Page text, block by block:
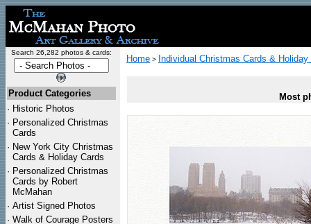
Search 26,282 photos & cards:
Product Categories
· Historic Photos
· Personalized Christmas
Cards
· New York City Christmas
Cards & Holiday Cards
· Personalized Christmas
Cards by Robert
McMahan
· Artist Signed Photos
· Walk of Courage Posters
Home > Individual Christmas Cards & Holiday
Most